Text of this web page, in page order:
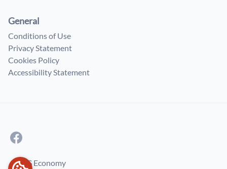
General
Conditions of Use
Privacy Statement
Cookies Policy
Accessibility Statement
© FPS Economy